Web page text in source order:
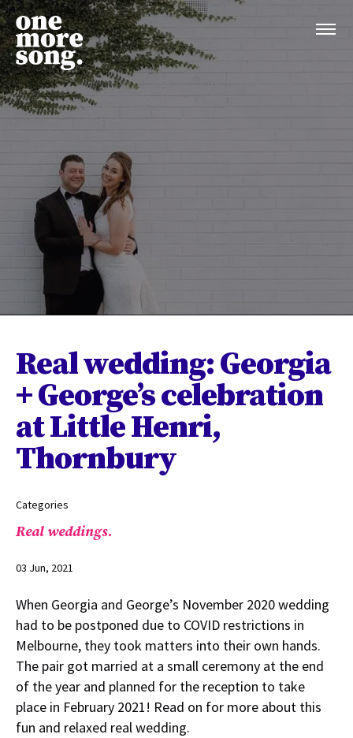
Real wedding: Georgia
+ George’s celebration
at Little Henri,
Thornbury
Categories
Real weddings.
03 Jun, 2021
When Georgia and George’s November 2020 wedding
had to be postponed due to COVID restrictions in
Melbourne, they took matters into their own hands.
The pair got married at a small ceremony at the end
of the year and planned for the reception to take
place in February 2021! Read on for more about this
fun and relaxed real wedding.